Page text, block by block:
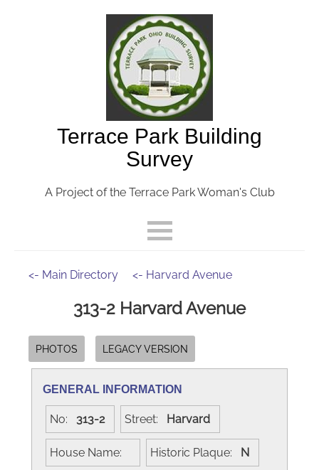
Terrace Park Building
Survey
A Project of the Terrace Park Woman's Club
<- Main Directory <- Harvard Avenue
313-2 Harvard Avenue
PHOTOS LEGACY VERSION
GENERAL INFORMATION
No: 313-2 Street: Harvard
House Name: Historic Plaque: N